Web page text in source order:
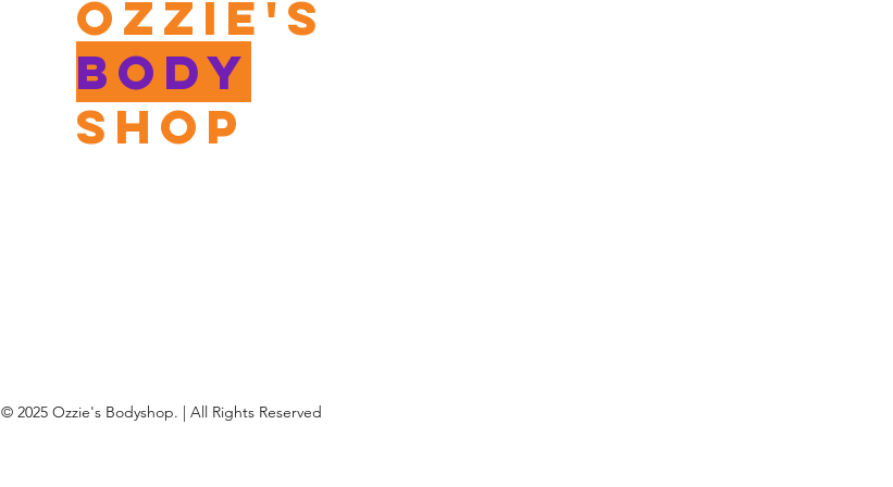
Ozzie's
Body
shop
© 2025 Ozzie's Bodyshop. | All Rights Reserved